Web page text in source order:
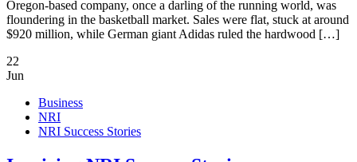
Oregon-based company, once a darling of the running world, was
floundering in the basketball market. Sales were flat, stuck at around
$920 million, while German giant Adidas ruled the hardwood […]
22
Jun
Business
NRI
NRI Success Stories